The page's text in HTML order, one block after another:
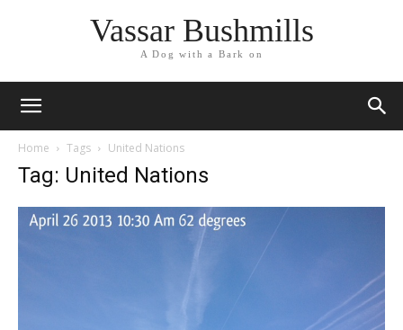
Vassar Bushmills
A Dog with a Bark on
Home Tags United Nations
Tag: United Nations